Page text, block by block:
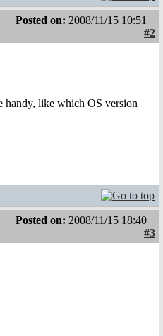
Posted on: 2008/11/15 10:51
#2
handy, like which OS version
Posted on: 2008/11/15 18:40
#3